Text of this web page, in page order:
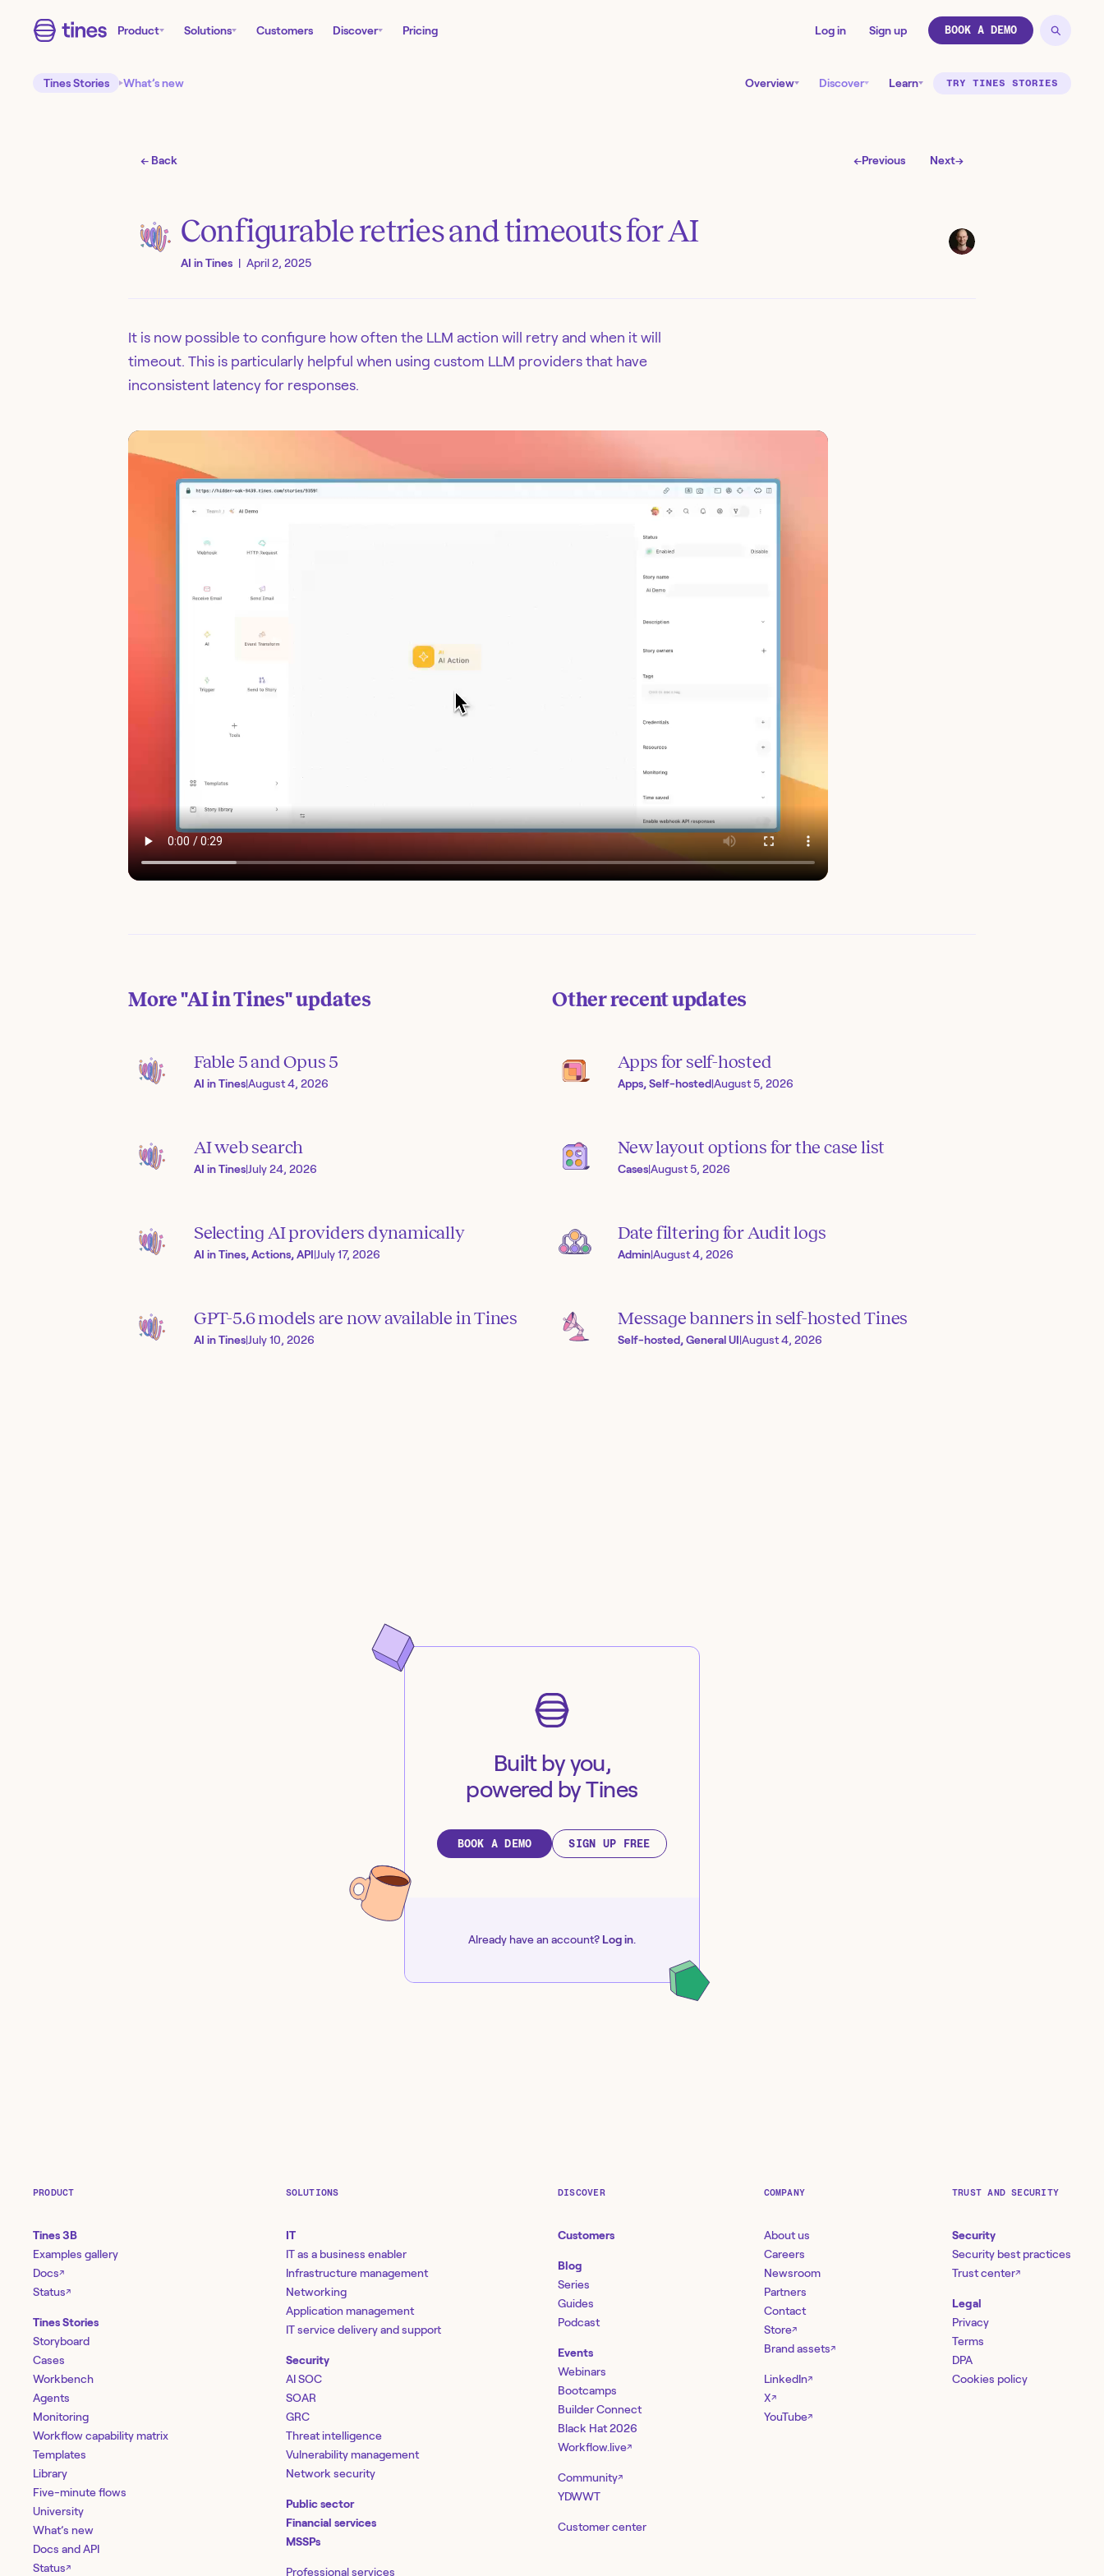
Product Solutions Customers Discover Pricing Log in Sign up BOOK A DEMO
Tines Stories What’s new Overview Discover Learn TRY TINES STORIES
← Back ←Previous Next→
Configurable retries and timeouts for AI
AI in Tines | April 2, 2025
It is now possible to configure how often the LLM action will retry and when it will
timeout. This is particularly helpful when using custom LLM providers that have
inconsistent latency for responses.
More"AI in Tines"updates
Fable 5 and Opus 5
AI in Tines|August 4, 2026
AI web search
AI in Tines|July 24, 2026
Selecting AI providers dynamically
AI in Tines, Actions, API|July 17, 2026
GPT-5.6 models are now available in Tines
AI in Tines|July 10, 2026
Other recent updates
Apps for self-hosted
Apps, Self-hosted|August 5, 2026
New layout options for the case list
Cases|August 5, 2026
Date filtering for Audit logs
Admin|August 4, 2026
Message banners in self-hosted Tines
Self-hosted, General UI|August 4, 2026
Built by you,
powered by Tines
BOOK A DEMO SIGN UP FREE
Already have an account? Log in.
PRODUCT
Tines 3B
Examples gallery
Docs↗
Status↗
Tines Stories
Storyboard
Cases
Workbench
Agents
Monitoring
Workflow capability matrix
Templates
Library
Five-minute flows
University
What’s new
Docs and API
Status↗
SOLUTIONS
IT
IT as a business enabler
Infrastructure management
Networking
Application management
IT service delivery and support
Security
AI SOC
SOAR
GRC
Threat intelligence
Vulnerability management
Network security
Public sector
Financial services
MSSPs
Professional services
DISCOVER
Customers
Blog
Series
Guides
Podcast
Events
Webinars
Bootcamps
Builder Connect
Black Hat 2026
Workflow.live↗
Community↗
YDWWT
Customer center
COMPANY
About us
Careers
Newsroom
Partners
Contact
Store↗
Brand assets↗
LinkedIn↗
X↗
YouTube↗
TRUST AND SECURITY
Security
Security best practices
Trust center↗
Legal
Privacy
Terms
DPA
Cookies policy